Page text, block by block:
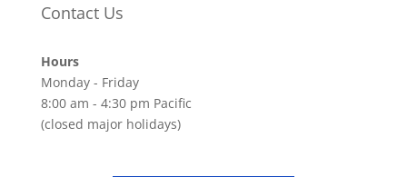
Contact Us
Hours
Monday - Friday
8:00 am - 4:30 pm Pacific
(closed major holidays)